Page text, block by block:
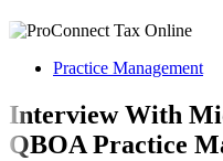
Practice Management
Interview With
QBOA Practice